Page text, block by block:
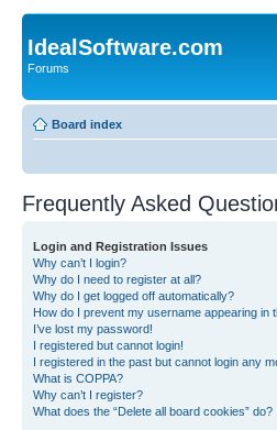
IdealSoftware.com
Forums
Board index
Frequently Asked
Login and Registration Issues
Why can’t I login?
Why do I need to register at all?
Why do I get logged off automatically?
How do I prevent my username appearing in
I’ve lost my password!
I registered but cannot login!
I registered in the past but cannot login any
What is COPPA?
Why can’t I register?
What does the “Delete all board cookies” do?